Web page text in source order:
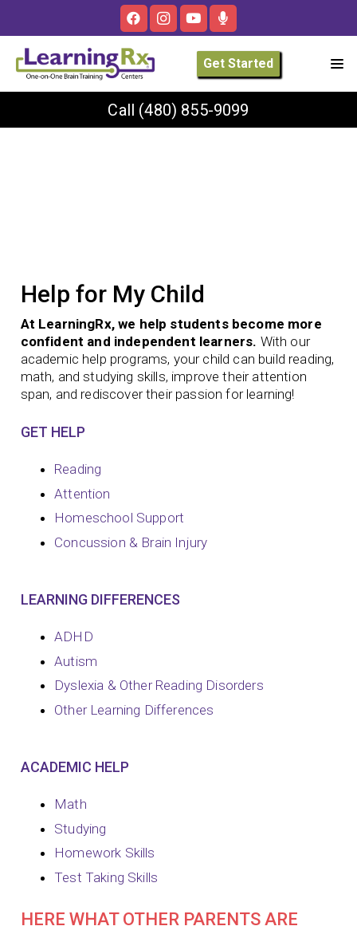
Get Started
Call (480) 855-9099
Help for My Child
At LearningRx, we help students become more
confident and independent learners. With our
academic help programs, your child can build reading,
math, and studying skills, improve their attention
span, and rediscover their passion for learning!
GET HELP
Reading
Attention
Homeschool Support
Concussion & Brain Injury
LEARNING DIFFERENCES
ADHD
Autism
Dyslexia & Other Reading Disorders
Other Learning Differences
ACADEMIC HELP
Math
Studying
Homework Skills
Test Taking Skills
HERE WHAT OTHER PARENTS ARE